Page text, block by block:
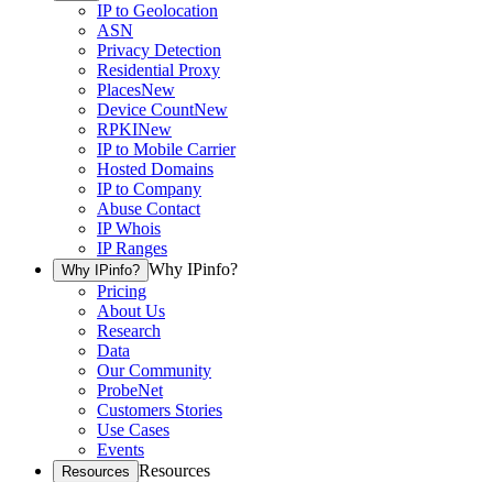
IP to Geolocation
ASN
Privacy Detection
Residential Proxy
PlacesNew
Device CountNew
RPKINew
IP to Mobile Carrier
Hosted Domains
IP to Company
Abuse Contact
IP Whois
IP Ranges
Why IPinfo? Why IPinfo?
Pricing
About Us
Research
Data
Our Community
ProbeNet
Customers Stories
Use Cases
Events
Resources Resources